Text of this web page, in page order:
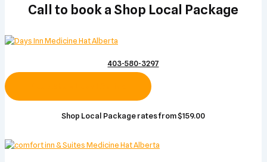
Call to book a Shop Local Package
403-580-3297
Shop Local Package rates from $159.00